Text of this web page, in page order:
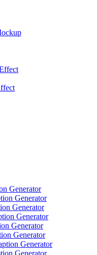
Generator
Generator
Generator
Generator
Generator
Generator
Generator
Generator